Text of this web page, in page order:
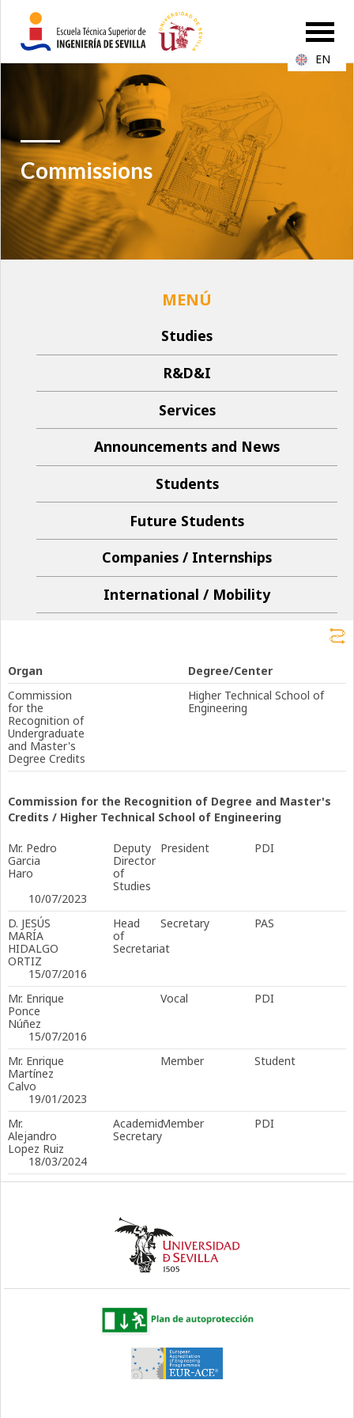
Commissions
Organ
Degree/Center
Commission
for the
Recognition of
Undergraduate
and Master's
Degree Credits
Higher Technical School of
Engineering
Commission for the Recognition of Degree and Master's
Credits / Higher Technical School of Engineering
Mr. Pedro
Garcia
Haro
Deputy
Director
of
Studies
President PDI
10/07/2023
D. JESÚS
MARÍA
HIDALGO
ORTIZ
Head
of
Secretariat
Secretary PAS
15/07/2016
Mr. Enrique
Ponce
Núñez
Vocal PDI
15/07/2016
Mr. Enrique
Martínez
Calvo
Member Student
19/01/2023
Mr.
Alejandro
Lopez Ruiz
Academic
Secretary
Member PDI
18/03/2024
Studies
R&D&I
Services
Announcements and News
Students
Future Students
Companies / Internships
International / Mobility
EN